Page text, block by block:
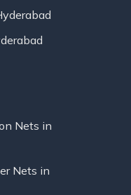
Nets in
Nets in